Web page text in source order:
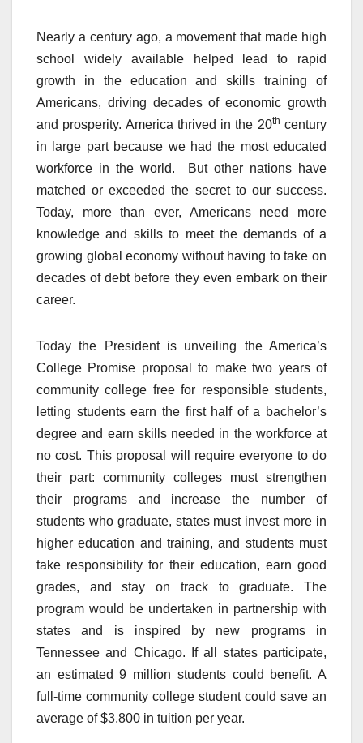
Nearly a century ago, a movement that made high
school widely available helped lead to rapid
growth in the education and skills training of
Americans, driving decades of economic growth
and prosperity. America thrived in the 20th century
in large part because we had the most educated
workforce in the world. But other nations have
matched or exceeded the secret to our success.
Today, more than ever, Americans need more
knowledge and skills to meet the demands of a
growing global economy without having to take on
decades of debt before they even embark on their
career.
Today the President is unveiling the America’s
College Promise proposal to make two years of
community college free for responsible students,
letting students earn the first half of a bachelor’s
degree and earn skills needed in the workforce at
no cost. This proposal will require everyone to do
their part: community colleges must strengthen
their programs and increase the number of
students who graduate, states must invest more in
higher education and training, and students must
take responsibility for their education, earn good
grades, and stay on track to graduate. The
program would be undertaken in partnership with
states and is inspired by new programs in
Tennessee and Chicago. If all states participate,
an estimated 9 million students could benefit. A
full-time community college student could save an
average of $3,800 in tuition per year.